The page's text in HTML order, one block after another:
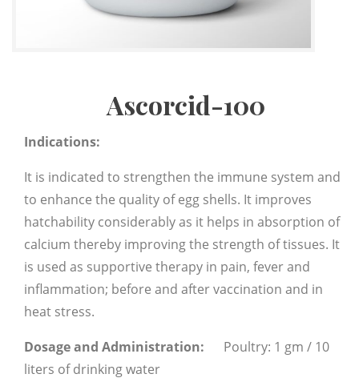
Ascorcid-100
Indications:
It is indicated to strengthen the immune system and
to enhance the quality of egg shells. It improves
hatchability considerably as it helps in absorption of
calcium thereby improving the strength of tissues. It
is used as supportive therapy in pain, fever and
inflammation; before and after vaccination and in
heat stress.
Dosage and Administration: Poultry: 1 gm / 10
liters of drinking water